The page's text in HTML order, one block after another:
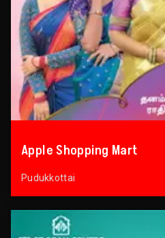
Apple Shopping Mart
Pudukkottai